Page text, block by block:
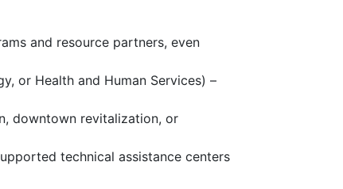
and resource partners, even
or Health and Human Services) –
downtown revitalization, or
technical assistance centers